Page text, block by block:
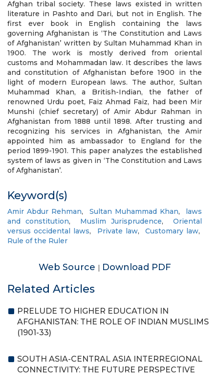
Afghan tribal society. These laws existed in written
literature in Pashto and Dari, but not in English. The
first ever book in English containing the laws
governing Afghanistan is ‘The Constitution and Laws
of Afghanistan’ written by Sultan Muhammad Khan in
1900. The work is mostly derived from oriental
customs and Mohammadan law. It describes the laws
and constitution of Afghanistan before 1900 in the
light of modern European laws. The author, Sultan
Muhammad Khan, a British-Indian, the father of
renowned Urdu poet, Faiz Ahmad Faiz, had been Mir
Munshi (chief secretary) of Amir Abdur Rahman in
Afghanistan from 1888 until 1898. After trusting and
recognizing his services in Afghanistan, the Amir
appointed him as ambassador to England for the
period 1899-1901. This paper analyzes the established
system of laws as given in ‘The Constitution and Laws
of Afghanistan’.
Keyword(s)
Amir Abdur Rehman, Sultan Muhammad Khan, laws
and constitution, Muslim Jurisprudence, Oriental
versus occidental laws, Private law, Customary law,
Rule of the Ruler
Web Source | Download PDF
Related Articles
PRELUDE TO HIGHER EDUCATION IN
AFGHANISTAN: THE ROLE OF INDIAN MUSLIMS
(1901-33)
SOUTH ASIA-CENTRAL ASIA INTERREGIONAL
CONNECTIVITY: THE FUTURE PERSPECTIVE